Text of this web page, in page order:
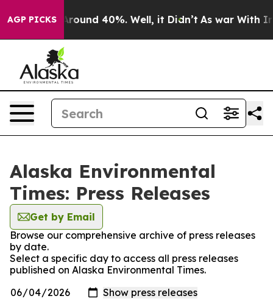
AGP PICKS
a Floor Around 40%. Well, it Didn’t As war With Iran
Alaska Environmental
Times: Press Releases
Get by Email
Browse our comprehensive archive of press releases
by date.
Select a specific day to access all press releases
published on Alaska Environmental Times.